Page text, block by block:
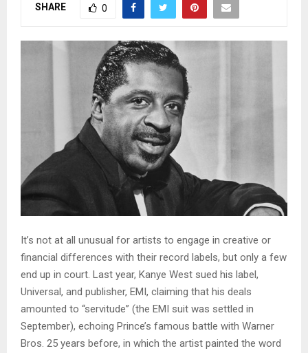
SHARE 0
It’s not at all unusual for artists to engage in creative or
financial differences with their record labels, but only a few
end up in court. Last year, Kanye West sued his label,
Universal, and publisher, EMI, claiming that his deals
amounted to “servitude” (the EMI suit was settled in
September), echoing Prince’s famous battle with Warner
Bros. 25 years before, in which the artist painted the word